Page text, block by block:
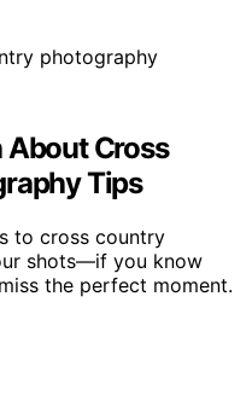
About Cross
Tips
to cross country
shots—if you know
the perfect moment.